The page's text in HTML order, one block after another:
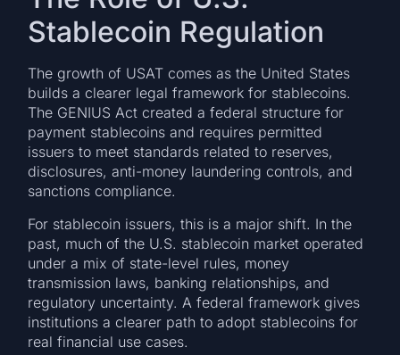
Stablecoin Regulation
The growth of USAT comes as the United States
builds a clearer legal framework for stablecoins.
The GENIUS Act created a federal structure for
payment stablecoins and requires permitted
issuers to meet standards related to reserves,
disclosures, anti-money laundering controls, and
sanctions compliance.
For stablecoin issuers, this is a major shift. In the
past, much of the U.S. stablecoin market operated
under a mix of state-level rules, money
transmission laws, banking relationships, and
regulatory uncertainty. A federal framework gives
institutions a clearer path to adopt stablecoins for
real financial use cases.